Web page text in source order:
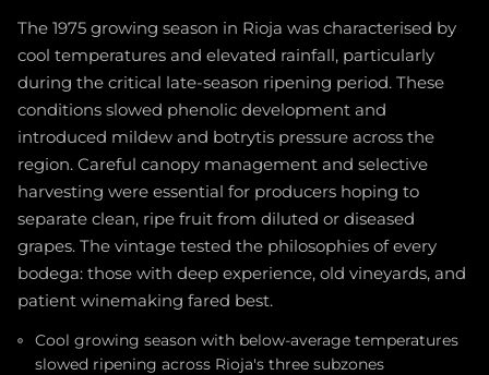
The 1975 growing season in Rioja was characterised by
cool temperatures and elevated rainfall, particularly
during the critical late-season ripening period. These
conditions slowed phenolic development and
introduced mildew and botrytis pressure across the
region. Careful canopy management and selective
harvesting were essential for producers hoping to
separate clean, ripe fruit from diluted or diseased
grapes. The vintage tested the philosophies of every
bodega: those with deep experience, old vineyards, and
patient winemaking fared best.
Cool growing season with below-average temperatures
slowed ripening across Rioja's three subzones